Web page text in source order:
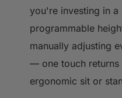
you're investing in a
programmable
manually adjusting
— one touch
ergonomic sit or